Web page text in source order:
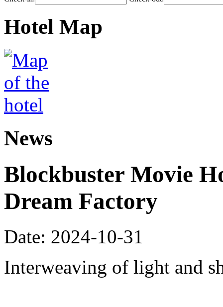
Hotel Map
News
Blockbuster Movie
Dream Factory
Date: 2024-10-31
Interweaving of light and